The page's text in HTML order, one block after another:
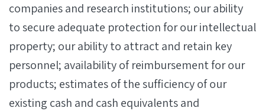
companies and research institutions; our ability
to secure adequate protection for our intellectual
property; our ability to attract and retain key
personnel; availability of reimbursement for our
products; estimates of the sufficiency of our
existing cash and cash equivalents and